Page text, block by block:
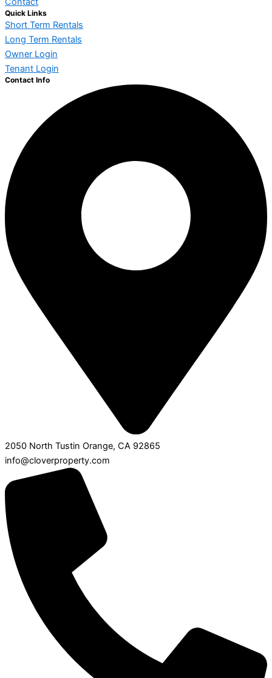
Quick Links
Short Term Rentals
Long Term Rentals
Owner Login
Tenant Login
Contact Info
2050 North Tustin Orange, CA 92865
info@cloverproperty.com